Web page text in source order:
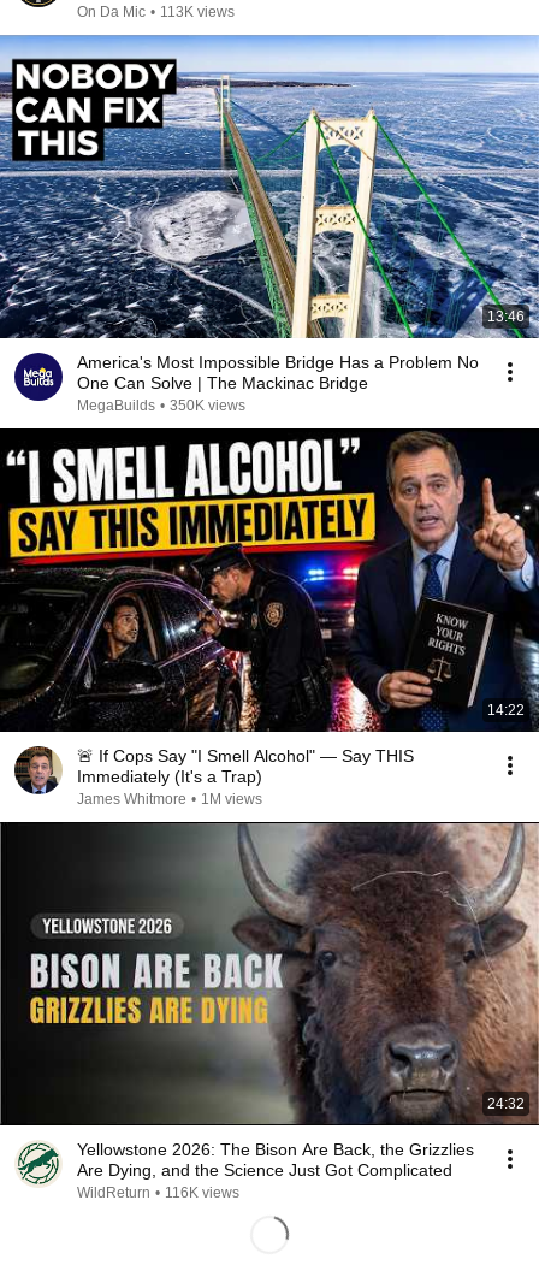
On Da Mic • 113K views
13:46
America's Most Impossible Bridge Has a Problem No
One Can Solve | The Mackinac Bridge
MegaBuilds • 350K views
14:22
🚨 If Cops Say "I Smell Alcohol" — Say THIS
Immediately (It's a Trap)
James Whitmore • 1M views
24:32
Yellowstone 2026: The Bison Are Back, the Grizzlies
Are Dying, and the Science Just Got Complicated
WildReturn • 116K views